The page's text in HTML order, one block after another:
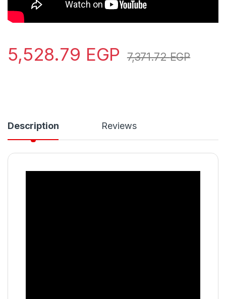
5,528.79 EGP 7,371.72EGP
Description Reviews